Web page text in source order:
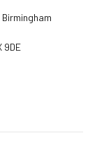
9DE